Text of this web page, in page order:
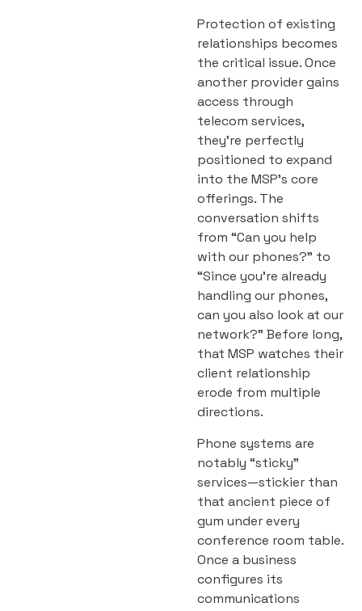
Protection of existing
relationships becomes
the critical issue. Once
another provider gains
access through
telecom services,
they’re perfectly
positioned to expand
into the MSP’s core
offerings. The
conversation shifts
from “Can you help
with our phones?” to
“Since you’re already
handling our phones,
can you also look at our
network?” Before long,
that MSP watches their
client relationship
erode from multiple
directions.
Phone systems are
notably “sticky”
services—stickier than
that ancient piece of
gum under every
conference room table.
Once a business
configures its
communications